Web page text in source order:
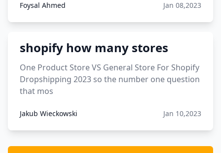
Foysal Ahmed Jan 08,2023
shopify how many stores
One Product Store VS General Store For Shopify
Dropshipping 2023 so the number one question
that mos
Jakub Wieckowski Jan 10,2023